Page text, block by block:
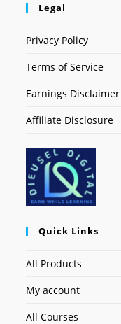
Legal
Privacy Policy
Terms of Service
Earnings Disclaimer
Affiliate Disclosure
Quick Links
All Products
My account
All Courses